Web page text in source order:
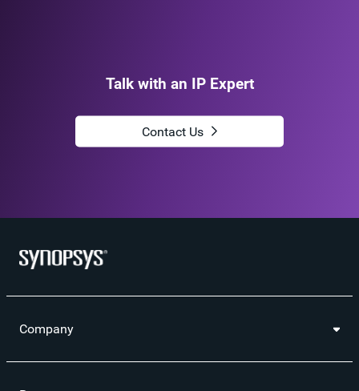
Talk with an IP Expert
Contact Us
Company